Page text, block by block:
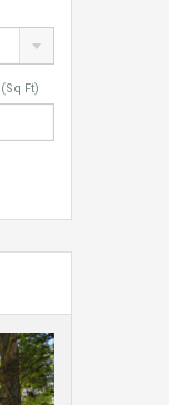
(Sq Ft)